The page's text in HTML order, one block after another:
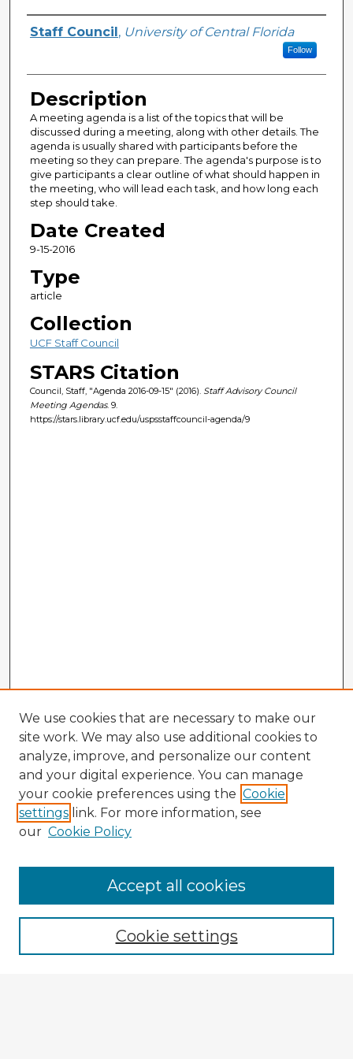
Author(s)
Staff Council , University of Central Florida
Follow
Description
A meeting agenda is a list of the topics that will be
discussed during a meeting, along with other details. The
agenda is usually shared with participants before the
meeting so they can prepare. The agenda's purpose is to
give participants a clear outline of what should happen in
the meeting, who will lead each task, and how long each
step should take.
Date Created
9-15-2016
Type
article
Collection
UCF Staff Council
STARS Citation
Council, Staff, "Agenda 2016-09-15" (2016). Staff Advisory Council
Meeting Agendas. 9.
https://stars.library.ucf.edu/uspsstaffcouncil-agenda/9
Enter search terms:
We use cookies that are necessary to make our
site work. We may also use additional cookies to
analyze, improve, and personalize our content
and your digital experience. You can manage
your cookie preferences using the Cookie
settings link. For more information, see
our Cookie Policy
Cookie settings
Accept all cookies